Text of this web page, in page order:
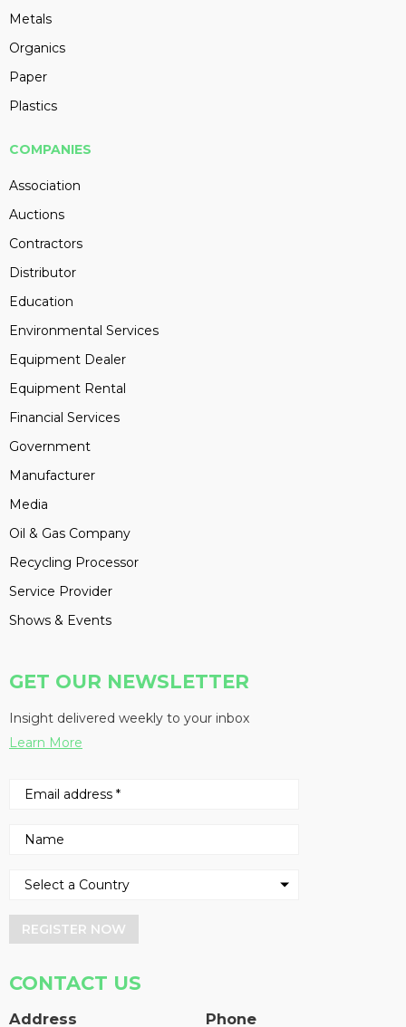
Metals
Organics
Paper
Plastics
COMPANIES
Association
Auctions
Contractors
Distributor
Education
Environmental Services
Equipment Dealer
Equipment Rental
Financial Services
Government
Manufacturer
Media
Oil & Gas Company
Recycling Processor
Service Provider
Shows & Events
GET OUR NEWSLETTER
Insight delivered weekly to your inbox
Learn More
REGISTER NOW
CONTACT US
Address Phone